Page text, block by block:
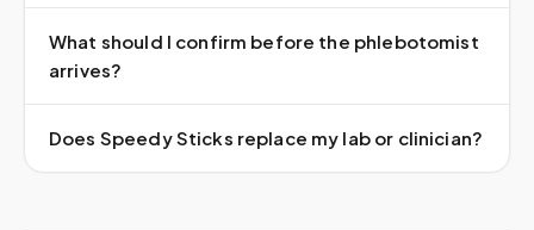
What should I confirm before the phlebotomist
arrives?
Does Speedy Sticks replace my lab or clinician?